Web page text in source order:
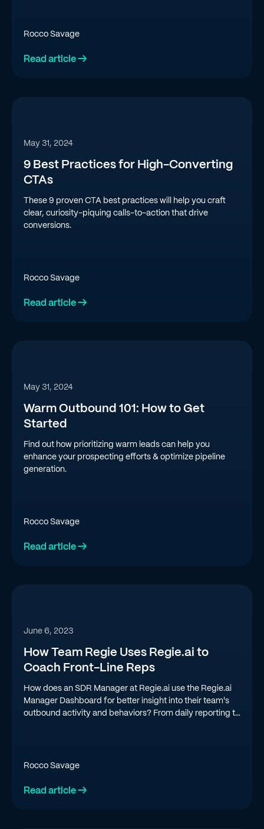
Rocco Savage
Read article →
May 31, 2024
9 Best Practices for High-Converting
CTAs
These 9 proven CTA best practices will help you craft
clear, curiosity-piquing calls-to-action that drive
conversions.
Rocco Savage
Read article →
May 31, 2024
Warm Outbound 101: How to Get
Started
Find out how prioritizing warm leads can help you
enhance your prospecting efforts & optimize pipeline
generation.
Rocco Savage
Read article →
June 6, 2023
How Team Regie Uses Regie.ai to
Coach Front-Line Reps
How does an SDR Manager at Regie.ai use the Regie.ai
Manager Dashboard for better insight into their team's
outbound activity and behaviors? From daily reporting to
Rocco Savage
Read article →